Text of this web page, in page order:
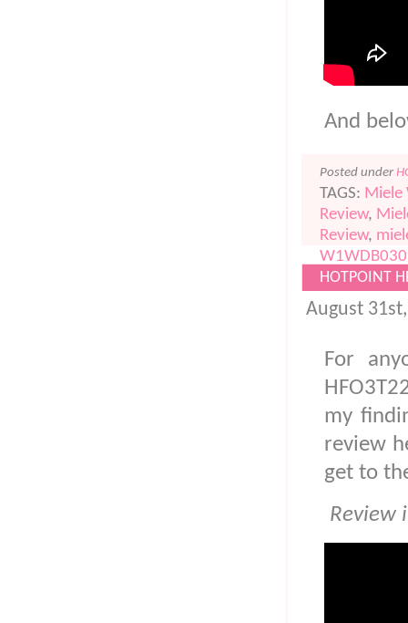
And
Posted under
TAGS: Miele
Review,
Review,
W1WDB030
HOTPOINT
August
For
my
review
get to
Review